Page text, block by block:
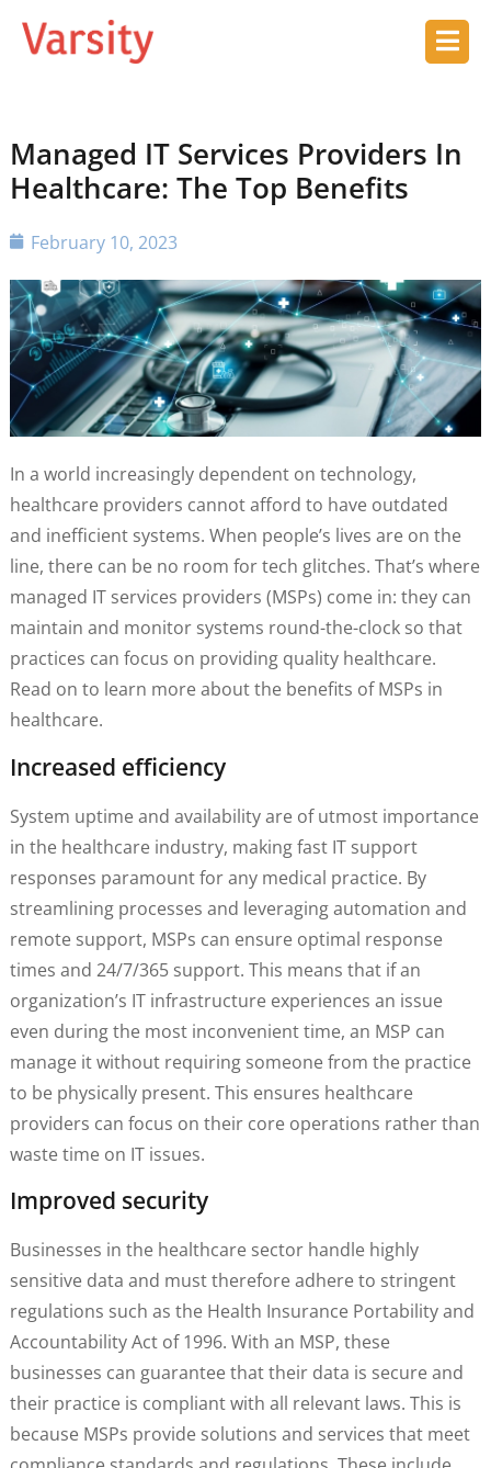
Managed IT Services Providers In
Healthcare: The Top Benefits
February 10, 2023
In a world increasingly dependent on technology,
healthcare providers cannot afford to have outdated
and inefficient systems. When people’s lives are on the
line, there can be no room for tech glitches. That’s where
managed IT services providers (MSPs) come in: they can
maintain and monitor systems round-the-clock so that
practices can focus on providing quality healthcare.
Read on to learn more about the benefits of MSPs in
healthcare.
Increased efficiency
System uptime and availability are of utmost importance
in the healthcare industry, making fast IT support
responses paramount for any medical practice. By
streamlining processes and leveraging automation and
remote support, MSPs can ensure optimal response
times and 24/7/365 support. This means that if an
organization’s IT infrastructure experiences an issue
even during the most inconvenient time, an MSP can
manage it without requiring someone from the practice
to be physically present. This ensures healthcare
providers can focus on their core operations rather than
waste time on IT issues.
Improved security
Businesses in the healthcare sector handle highly
sensitive data and must therefore adhere to stringent
regulations such as the Health Insurance Portability and
Accountability Act of 1996. With an MSP, these
businesses can guarantee that their data is secure and
their practice is compliant with all relevant laws. This is
because MSPs provide solutions and services that meet